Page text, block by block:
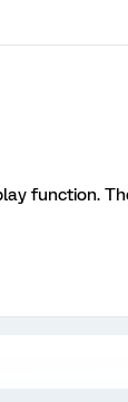
function.